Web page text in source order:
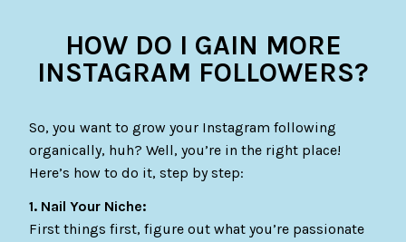
HOW DO I GAIN MORE
INSTAGRAM FOLLOWERS?
So, you want to grow your Instagram following
organically, huh? Well, you’re in the right place!
Here’s how to do it, step by step:
1. Nail Your Niche:
First things first, figure out what you’re passionate